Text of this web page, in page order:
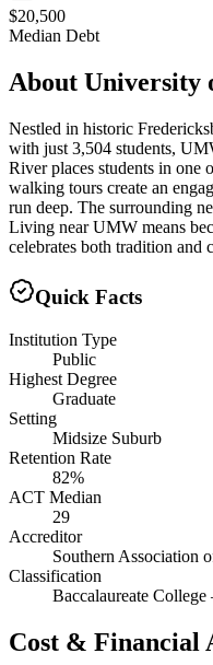
$20,500
Median Debt
About University
Nestled in historic
with just 3,504 students,
River places students in one
walking tours create an
run deep. The surrounding
Living near UMW means
celebrates both tradition and
Quick Facts
Institution Type
Public
Highest Degree
Graduate
Setting
Midsize Suburb
Retention Rate
82%
ACT Median
29
Accreditor
Southern Association
Classification
Baccalaureate
Cost & Financial